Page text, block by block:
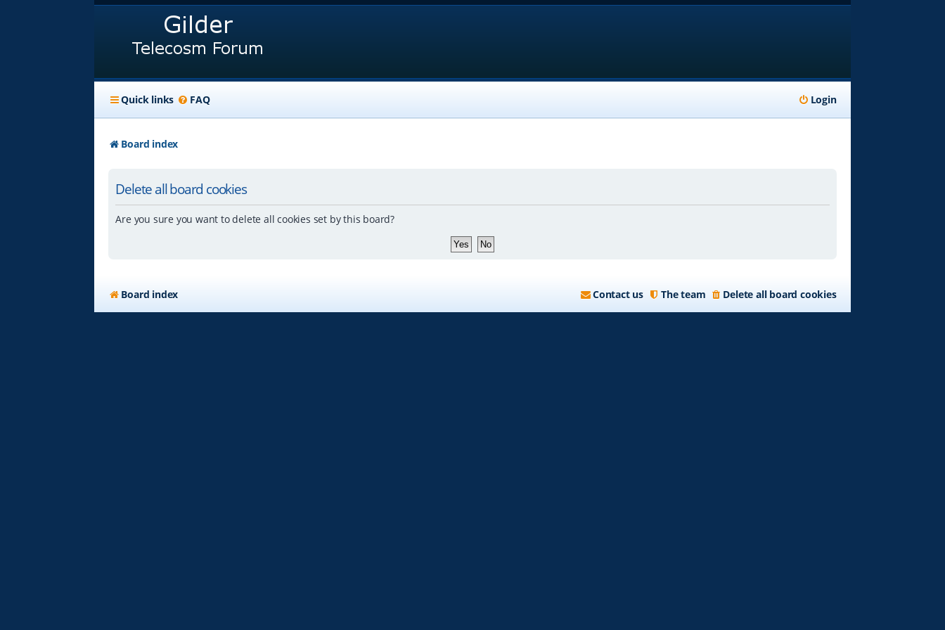
Quick links FAQ Login
Board index
Delete all board cookies
Are you sure you want to delete all cookies set by this board?
Board index Delete all board cookies
The team
Contact us